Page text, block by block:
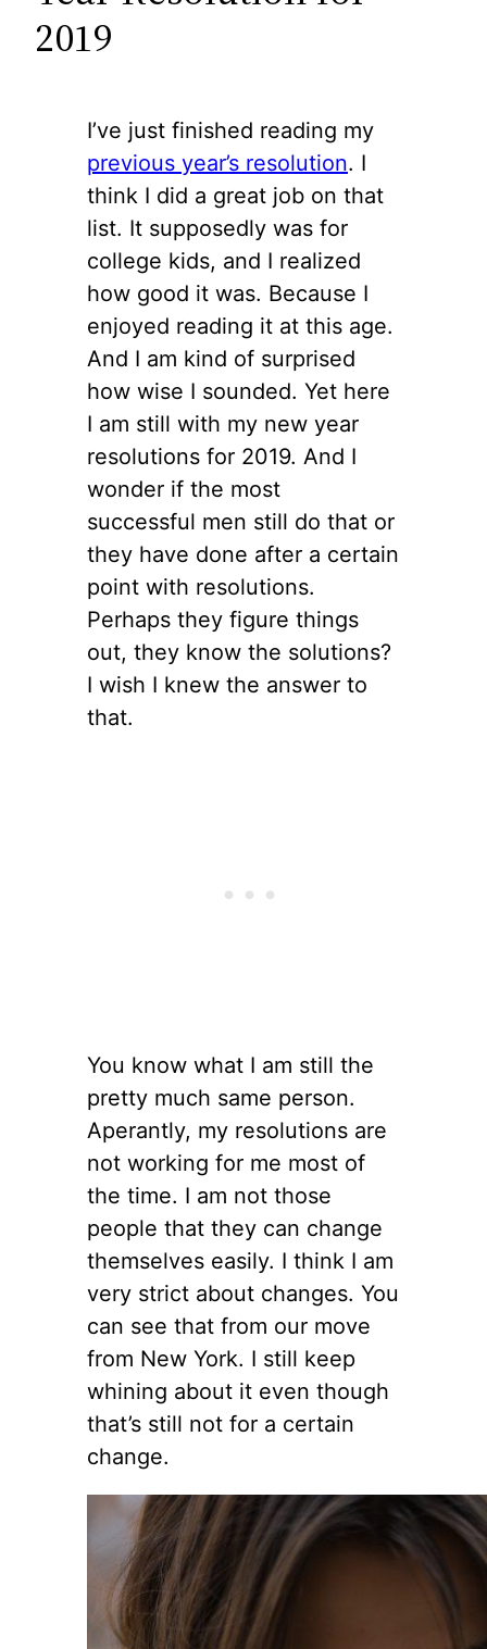
2019
I’ve just finished reading my
previous year’s resolution. I
think I did a great job on that
list. It supposedly was for
college kids, and I realized
how good it was. Because I
enjoyed reading it at this age.
And I am kind of surprised
how wise I sounded. Yet here
I am still with my new year
resolutions for 2019. And I
wonder if the most
successful men still do that or
they have done after a certain
point with resolutions.
Perhaps they figure things
out, they know the solutions?
I wish I knew the answer to
that.
You know what I am still the
pretty much same person.
Aperantly, my resolutions are
not working for me most of
the time. I am not those
people that they can change
themselves easily. I think I am
very strict about changes. You
can see that from our move
from New York. I still keep
whining about it even though
that’s still not for a certain
change.